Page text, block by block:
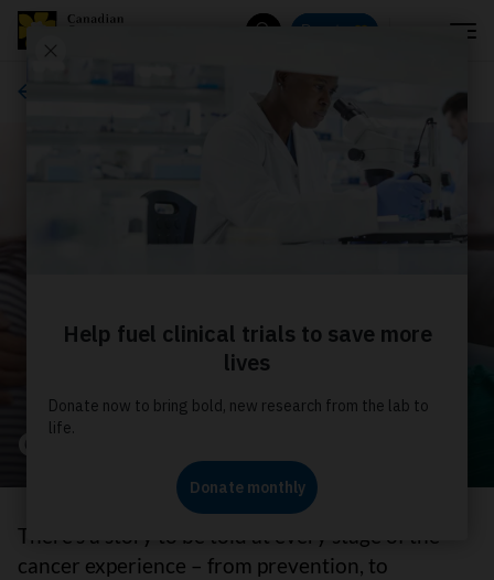
Donate
Our stories
There’s a story to be told at every stage of the
cancer experience – from prevention, to